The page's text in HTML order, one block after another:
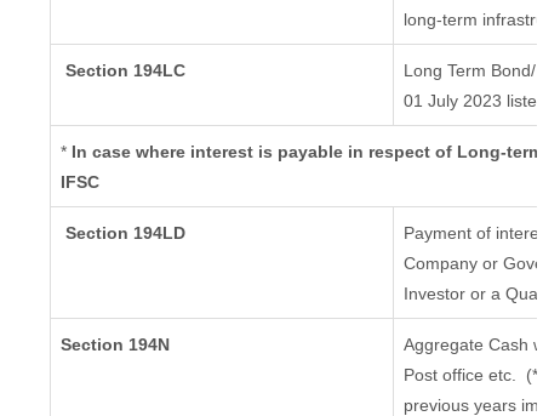
long-term
Section 194LC
Long Term
01 July 2023
* In case where interest is payable in respect of Long-
IFSC
Section 194LD
Payment of
Company or
Investor or a
Section 194N
Aggregate Cash
Post office etc.
(*
previous years